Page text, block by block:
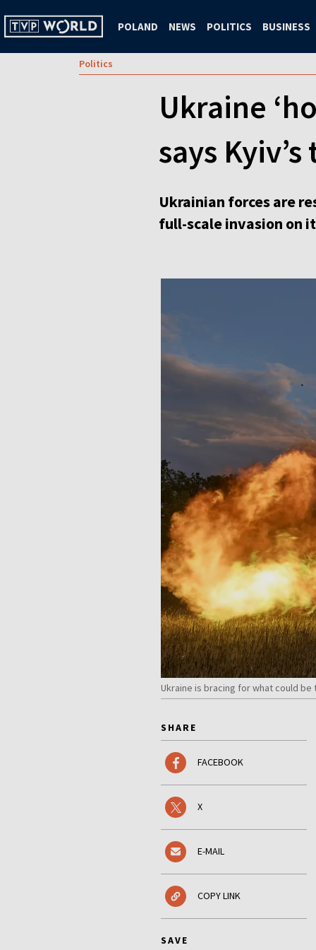
POLAND NEWS POLITICS BUSINESS
Politics
Ukraine
says
Ukrainian forces are
full-scale invasion on
Ukraine is bracing for what could
SHARE
FACEBOOK
X
E-MAIL
COPY LINK
SAVE